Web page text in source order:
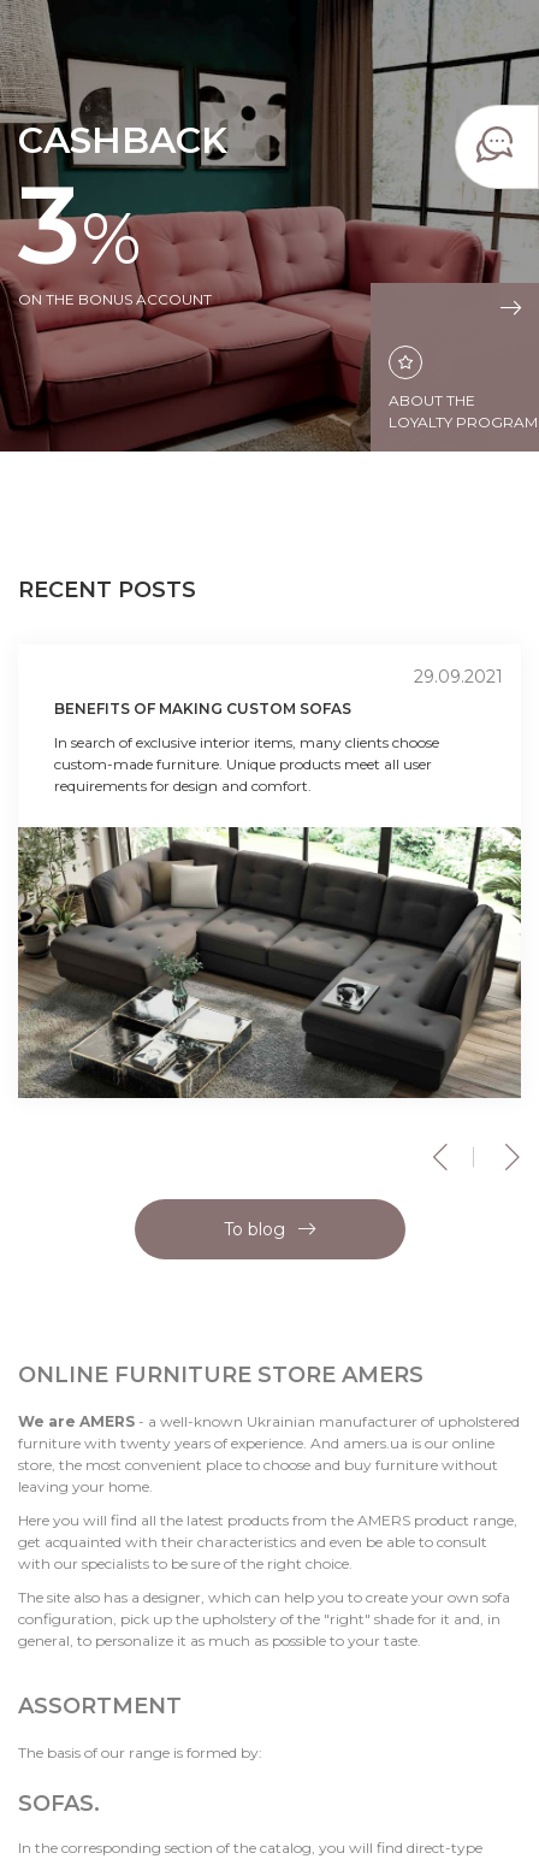
CASHBACK
3%
ON THE BONUS ACCOUNT
ABOUT THE
LOYALTY PROGRAM
RECENT POSTS
29.09.2021
BENEFITS OF MAKING CUSTOM SOFAS
In search of exclusive interior items, many clients choose
custom-made furniture. Unique products meet all user
requirements for design and comfort.
To blog
ONLINE FURNITURE STORE AMERS
We are AMERS - a well-known Ukrainian manufacturer of upholstered
furniture with twenty years of experience. And amers.ua is our online
store, the most convenient place to choose and buy furniture without
leaving your home.
Here you will find all the latest products from the AMERS product range,
get acquainted with their characteristics and even be able to consult
with our specialists to be sure of the right choice.
The site also has a designer, which can help you to create your own sofa
configuration, pick up the upholstery of the "right" shade for it and, in
general, to personalize it as much as possible to your taste.
ASSORTMENT
The basis of our range is formed by:
SOFAS.
In the corresponding section of the catalog, you will find direct-type